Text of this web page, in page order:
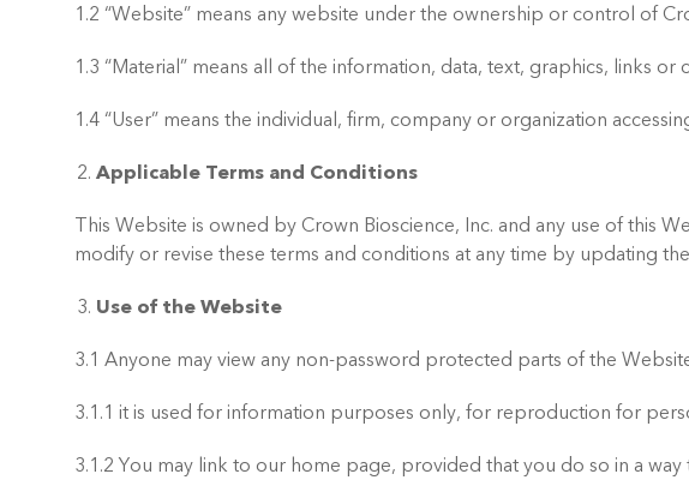
1.2 “Website” means any website under the ownership or control of
1.3 “Material” means all of the information, data, text, graphics, links
1.4 “User” means the individual, firm, company or organization
Applicable Terms and Conditions
This Website is owned by Crown Bioscience, Inc. and any use of this
modify or revise these terms and conditions at any time by updating
Use of the Website
3.1 Anyone may view any non-password protected parts of the
3.1.1 it is used for information purposes only, for reproduction for
3.1.2 You may link to our home page, provided that you do so in a